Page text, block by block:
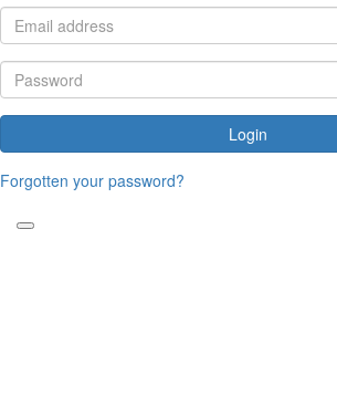
Login
Forgotten your password?